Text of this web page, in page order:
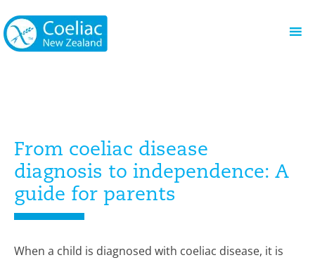
From coeliac disease
diagnosis to independence: A
guide for parents
When a child is diagnosed with coeliac disease, it is